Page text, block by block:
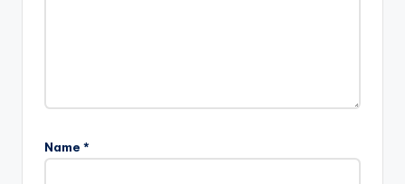
Name *